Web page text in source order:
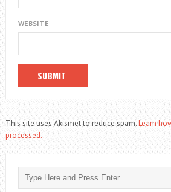
WEBSITE
This site uses Akismet to reduce spam.Learn
processed.